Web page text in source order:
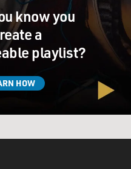
vocal things that you do?
Yeah, the (makes noise).
know you
a
playlist?
HOW